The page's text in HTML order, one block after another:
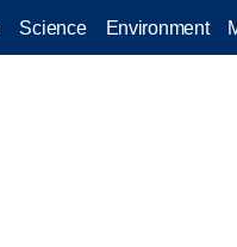
Science Environment